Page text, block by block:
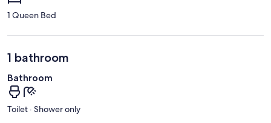
1 Queen Bed
1 bathroom
Bathroom
Toilet · Shower only